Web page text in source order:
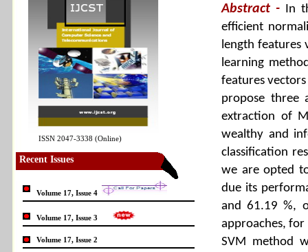
Abstract -
In
efficient
length features
learning
features
propose three
extraction of
wealthy and
classification
we are opted
due its
and 61.19 %,
approaches,
SVM method
ISSN 2047-3338 (Online)
Recent Issues
Volume 17, Issue 4
Volume 17, Issue 3
Volume 17, Issue 2